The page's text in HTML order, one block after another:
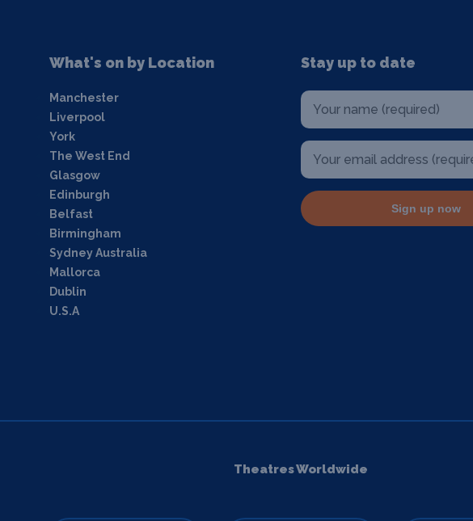
What's on by Location
Manchester
Liverpool
York
The West End
Glasgow
Edinburgh
Belfast
Birmingham
Sydney Australia
Mallorca
Dublin
U.S.A
Stay up to date
Sign up now
Theatres Worldwide